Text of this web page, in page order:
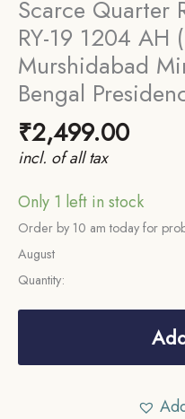
Scarce Quarter
RY-19 1204 AH
Murshidabad
Bengal
₹2,499.00
incl. of all tax
Only 1 left in stock
Order by 10 am today for
August
Quantity:
Scarce